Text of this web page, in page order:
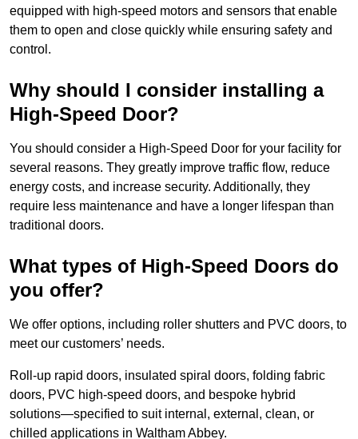
equipped with high-speed motors and sensors that enable
them to open and close quickly while ensuring safety and
control.
Why should I consider installing a
High-Speed Door?
You should consider a High-Speed Door for your facility for
several reasons. They greatly improve traffic flow, reduce
energy costs, and increase security. Additionally, they
require less maintenance and have a longer lifespan than
traditional doors.
What types of High-Speed Doors do
you offer?
We offer options, including roller shutters and PVC doors, to
meet our customers’ needs.
Roll-up rapid doors, insulated spiral doors, folding fabric
doors, PVC high-speed doors, and bespoke hybrid
solutions—specified to suit internal, external, clean, or
chilled applications in Waltham Abbey.